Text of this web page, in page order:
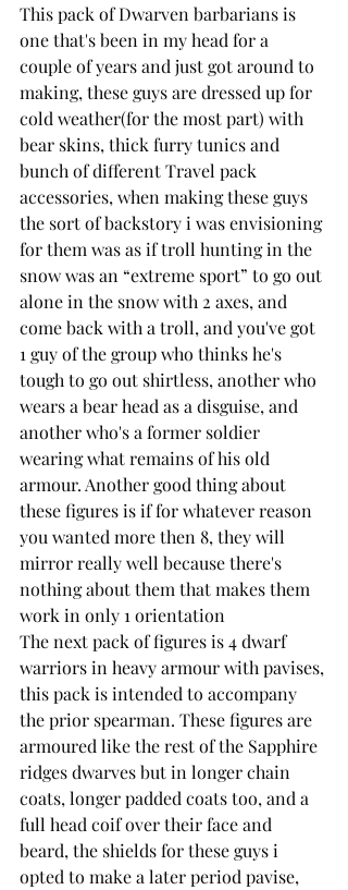
This pack of Dwarven barbarians is
one that's been in my head for a
couple of years and just got around to
making, these guys are dressed up for
cold weather(for the most part) with
bear skins, thick furry tunics and
bunch of different Travel pack
accessories, when making these guys
the sort of backstory i was envisioning
for them was as if troll hunting in the
snow was an “extreme sport” to go out
alone in the snow with 2 axes, and
come back with a troll, and you've got
1 guy of the group who thinks he's
tough to go out shirtless, another who
wears a bear head as a disguise, and
another who's a former soldier
wearing what remains of his old
armour. Another good thing about
these figures is if for whatever reason
you wanted more then 8, they will
mirror really well because there's
nothing about them that makes them
work in only 1 orientation
The next pack of figures is 4 dwarf
warriors in heavy armour with pavises,
this pack is intended to accompany
the prior spearman. These figures are
armoured like the rest of the Sapphire
ridges dwarves but in longer chain
coats, longer padded coats too, and a
full head coif over their face and
beard, the shields for these guys i
opted to make a later period pavise,